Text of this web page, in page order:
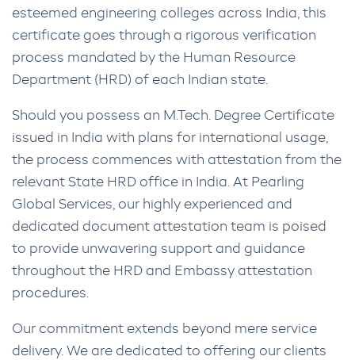
esteemed engineering colleges across India, this
certificate goes through a rigorous verification
process mandated by the Human Resource
Department (HRD) of each Indian state.
Should you possess an M.Tech. Degree Certificate
issued in India with plans for international usage,
the process commences with attestation from the
relevant State HRD office in India. At Pearling
Global Services, our highly experienced and
dedicated document attestation team is poised
to provide unwavering support and guidance
throughout the HRD and Embassy attestation
procedures.
Our commitment extends beyond mere service
delivery. We are dedicated to offering our clients